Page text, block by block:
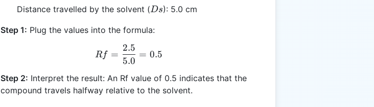
Distance travelled by the solvent (Ds
Ds): 5.0 cm
Step 1: Plug the values into the formula:
Rf = \frac{2.5}{5.0} = 0.5
Rf =
5.0
2.5
= 0.5
Step 2: Interpret the result: An Rf value of 0.5 indicates that the
compound travels halfway relative to the solvent.